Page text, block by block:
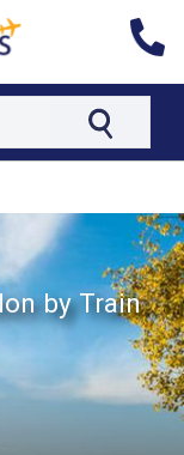
by Train